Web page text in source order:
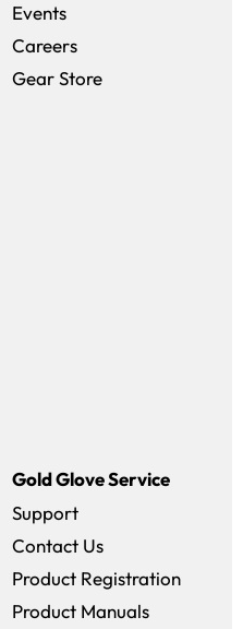
Events
Careers(opens in a new
Gear Store(opens in a new
Gold Glove Service
Support
Contact Us
Product Registration
Product Manuals